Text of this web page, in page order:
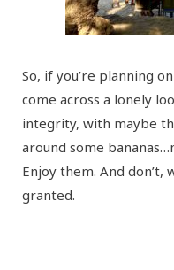
So, if you’re planning
come across a lonely
integrity, with maybe
around some
Enjoy them. And
granted.